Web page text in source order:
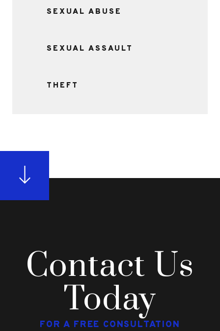
SEXUAL ABUSE
SEXUAL ASSAULT
THEFT
Contact Us
Today
FOR A FREE CONSULTATION